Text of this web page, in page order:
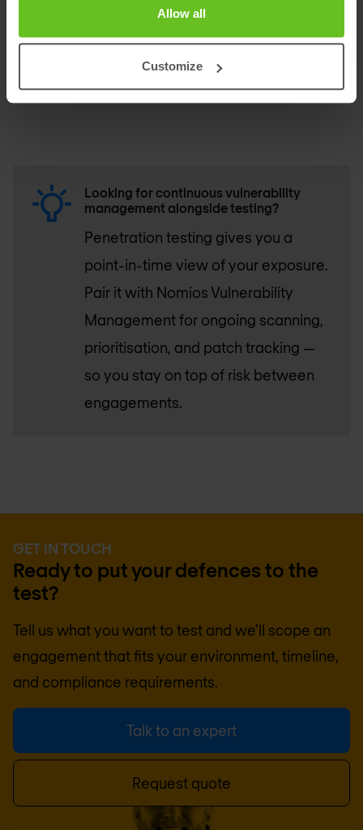
Allow all
Customize
Pentest findings feed directly into your vulnerability
management and detection & response processes
— not just a standalone PDF report.
Looking for continuous vulnerability
management alongside testing?
Penetration testing gives you a
point-in-time view of your exposure.
Pair it with Nomios Vulnerability
Management for ongoing scanning,
prioritisation, and patch tracking —
so you stay on top of risk between
engagements.
GET IN TOUCH
Ready to put your defences to the
test?
Tell us what you want to test and we'll scope an
engagement that fits your environment, timeline,
and compliance requirements.
Talk to an expert
Request quote